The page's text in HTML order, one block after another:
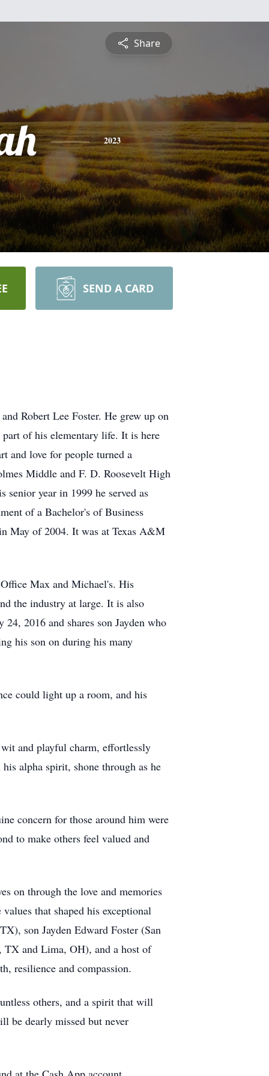
Share
2023
SEND A CARD
Robert Lee Foster. He grew up on
of his elementary life. It is here
and love for people turned a
Middle and F. D. Roosevelt High
senior year in 1999 he served as
of a Bachelor's of Business
May of 2004. It was at Texas A&M
Max and Michael's. His
the industry at large. It is also
2016 and shares son Jayden who
his son on during his many
could light up a room, and his
wit and playful charm, effortlessly
alpha spirit, shone through as he
concern for those around him were
to make others feel valued and
on through the love and memories
that shaped his exceptional
son Jayden Edward Foster (San
TX and Lima, OH), and a host of
resilience and compassion.
others, and a spirit that will
be dearly missed but never